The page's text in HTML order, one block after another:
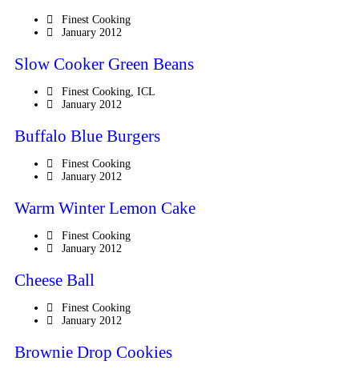
Finest Cooking
January 2012
Slow Cooker Green Beans
Finest Cooking, ICL
January 2012
Buffalo Blue Burgers
Finest Cooking
January 2012
Warm Winter Lemon Cake
Finest Cooking
January 2012
Cheese Ball
Finest Cooking
January 2012
Brownie Drop Cookies